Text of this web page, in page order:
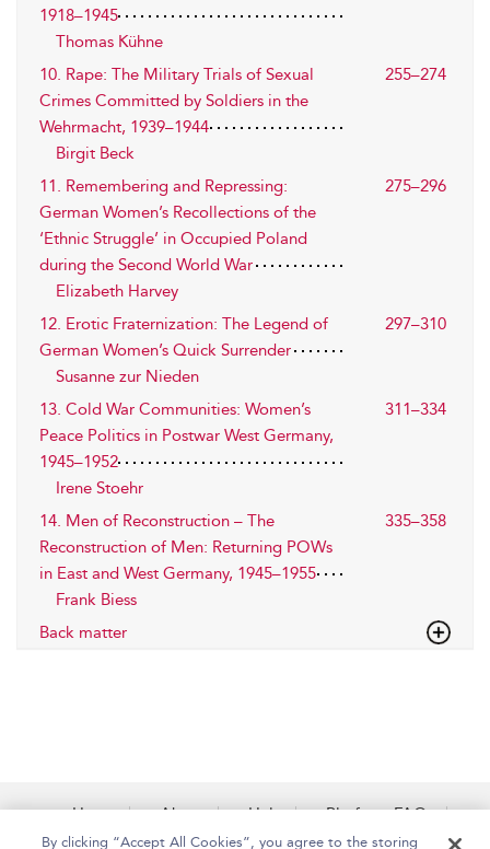
1918–1945
Thomas Kühne
10. Rape: The Military Trials of Sexual
Crimes Committed by Soldiers in the
Wehrmacht, 1939–1944
255–274
Birgit Beck
11. Remembering and Repressing:
German Women’s Recollections of the
‘Ethnic Struggle’ in Occupied Poland
during the Second World War
275–296
Elizabeth Harvey
12. Erotic Fraternization: The Legend of
German Women’s Quick Surrender
297–310
Susanne zur Nieden
13. Cold War Communities: Women’s
Peace Politics in Postwar West Germany,
1945–1952
311–334
Irene Stoehr
14. Men of Reconstruction – The
Reconstruction of Men: Returning POWs
in East and West Germany, 1945–1955
335–358
Frank Biess
Back matter
Home About Help
Platform FAQs
Accessibility
Contact Us
By clicking “Accept All Cookies”, you agree to the storing